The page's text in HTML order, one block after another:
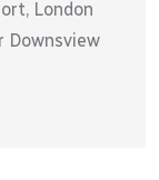
London
Downsview